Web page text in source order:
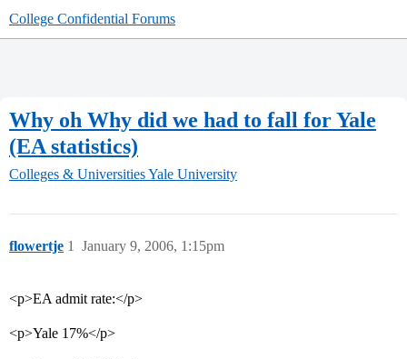
College Confidential Forums
Why oh Why did we had to fall for Yale
(EA statistics)
Colleges & UniversitiesYale University
flowertje January 9, 2006, 1:15pm
1
<p>EA admit rate:</p>
<p>Yale 17%</p>